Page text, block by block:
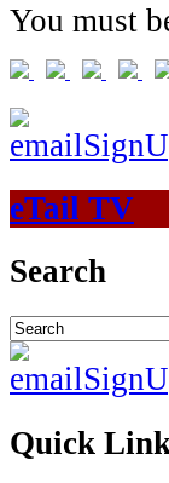
You must
eTail TV
Search
Quick